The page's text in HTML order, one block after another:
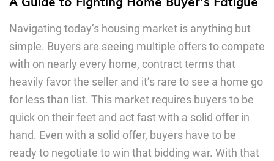
Navigating today’s housing market is anything but
simple. Buyers are seeing multiple offers to compete
with on nearly every home, contract terms that
heavily favor the seller and it’s rare to see a home go
for less than list. This market requires buyers to be
quick on their feet and act fast with a solid offer in
hand. Even with a solid offer, buyers have to be
ready to negotiate to win that bidding war. With that